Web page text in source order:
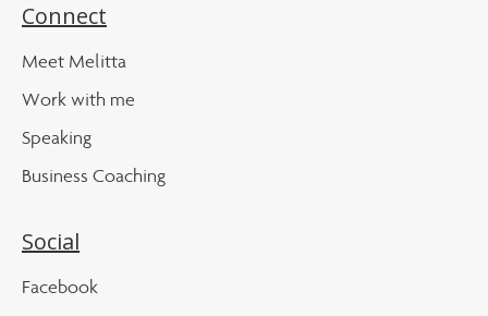
Connect
Meet Melitta
Work with me
Speaking
Business Coaching
Social
Facebook